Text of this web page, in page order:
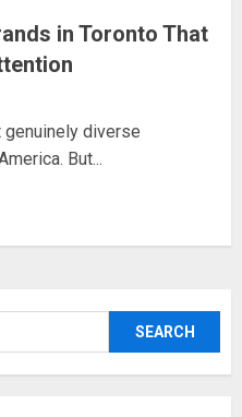
in Toronto That
diverse
But...